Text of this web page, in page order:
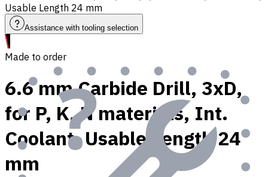
Usable Length 24 mm
Assistance with tooling selection
Made to order
6.6 mm Carbide Drill, 3xD,
for P, K, N materials, Int.
Coolant, Usable Length 24
mm